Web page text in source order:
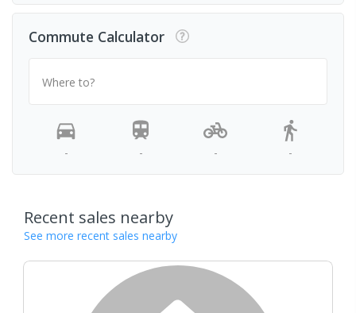
Commute Calculator
Where to?
- - - -
Recent sales nearby
See more recent sales nearby